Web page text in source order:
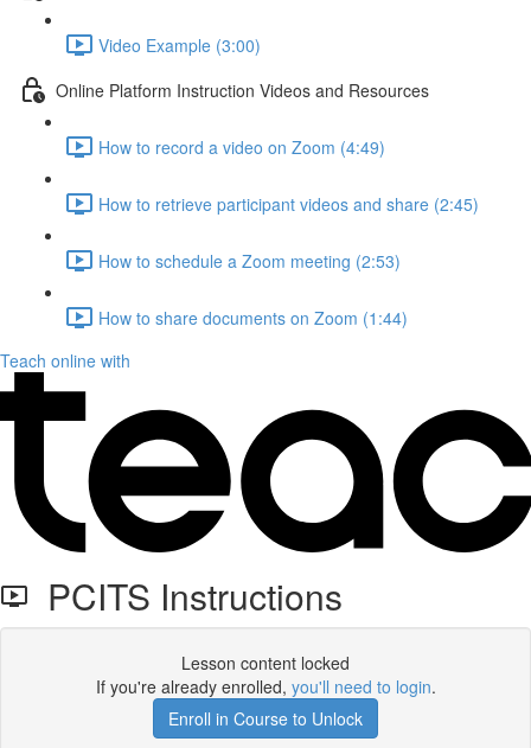
Video Example (3:00)
Online Platform Instruction Videos and Resources
How to record a video on Zoom (4:49)
How to retrieve participant videos and share (2:45)
How to schedule a Zoom meeting (2:53)
How to share documents on Zoom (1:44)
Teach online with
PCITS Instructions
Lesson content locked
If you're already enrolled, you'll need to login.
Enroll in Course to Unlock